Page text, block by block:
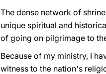
The dense network of
unique spiritual and
of going on pilgrimage to
Because of my ministry, I
witness to the nation's